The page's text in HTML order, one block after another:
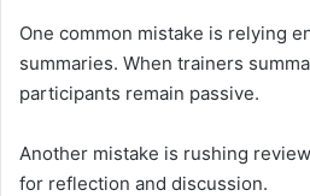
One common mistake is relying
summaries. When trainers
participants remain passive.
Another mistake is rushing
for reflection and discussion.